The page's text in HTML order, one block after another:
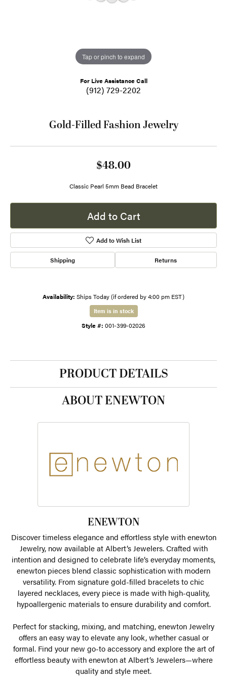
Tap or pinch to expand
For Live Assistance Call
(912) 729-2202
Gold-Filled Fashion Jewelry
$48.00
Classic Pearl 5mm Bead Bracelet
Add to Cart
Add to Wish List
Shipping Returns
Availability: Ships Today (if ordered by 4:00 pm EST)
Item is in stock
Style #: 001-399-02026
PRODUCT DETAILS
ABOUT ENEWTON
ENEWTON
Discover timeless elegance and effortless style with enewton
Jewelry, now available at Albert’s Jewelers. Crafted with
intention and designed to celebrate life’s everyday moments,
enewton pieces blend classic sophistication with modern
versatility. From signature gold-filled bracelets to chic
layered necklaces, every piece is made with high-quality,
hypoallergenic materials to ensure durability and comfort.
Perfect for stacking, mixing, and matching, enewton Jewelry
offers an easy way to elevate any look, whether casual or
formal. Find your new go-to accessory and explore the art of
effortless beauty with enewton at Albert’s Jewelers—where
quality and style meet.